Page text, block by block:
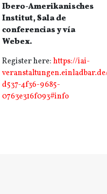
Ibero-Amerikanisches
Institut, Sala de
conferencias y vía
Webex.
Register here:https://iai-
d537-4f36-9685-
0763e316f093#info